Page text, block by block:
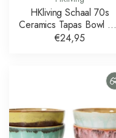
HKliving Schaal 70s
Ceramics Tapas Bowl On
Base Slush L
€24,95